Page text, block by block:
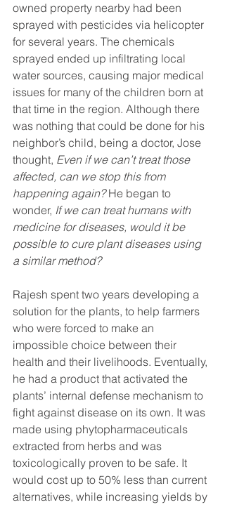
owned property nearby had been
sprayed with pesticides via helicopter
for several years. The chemicals
sprayed ended up infiltrating local
water sources, causing major medical
issues for many of the children born at
that time in the region. Although there
was nothing that could be done for his
neighbor’s child, being a doctor, Jose
thought, Even if we can’t treat those
affected, can we stop this from
happening again? He began to
wonder, If we can treat humans with
medicine for diseases, would it be
possible to cure plant diseases using
a similar method?
Rajesh spent two years developing a
solution for the plants, to help farmers
who were forced to make an
impossible choice between their
health and their livelihoods. Eventually,
he had a product that activated the
plants’ internal defense mechanism to
fight against disease on its own. It was
made using phytopharmaceuticals
extracted from herbs and was
toxicologically proven to be safe. It
would cost up to 50% less than current
alternatives, while increasing yields by